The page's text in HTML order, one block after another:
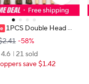
1PCS Double Head Ma
Hard Brush Circuit
Brush Anti-static
Circuit IC Cleaning S
-58%
4.6
21 sold
save $1.42